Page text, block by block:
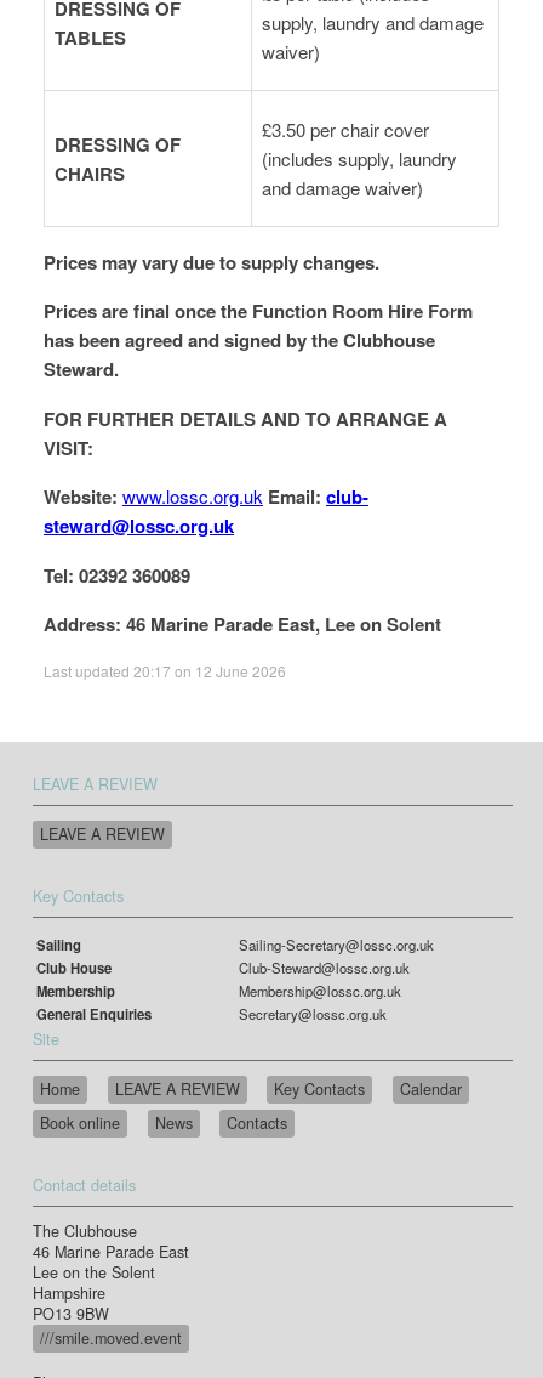
DRESSING OF
TABLES
supply, laundry and damage
waiver)
DRESSING OF
CHAIRS
£3.50 per chair cover
(includes supply, laundry
and damage waiver)
Prices may vary due to supply changes.
Prices are final once the Function Room Hire Form
has been agreed and signed by the Clubhouse
Steward.
FOR FURTHER DETAILS AND TO ARRANGE A
VISIT:
Website: www.lossc.org.uk Email: club-
steward@lossc.org.uk
Tel: 02392 360089
Address: 46 Marine Parade East, Lee on Solent
Last updated 20:17 on 12 June 2026
LEAVE A REVIEW
LEAVE A REVIEW
Key Contacts
Sailing
Sailing-Secretary@lossc.org.uk
Club House
Club-Steward@lossc.org.uk
Membership
Membership@lossc.org.uk
General Enquiries
Secretary@lossc.org.uk
Site
Home LEAVE A REVIEW Key Contacts
Calendar
Book online
News Contacts
Contact details
The Clubhouse
46 Marine Parade East
Lee on the Solent
Hampshire
PO13 9BW
///smile.moved.event